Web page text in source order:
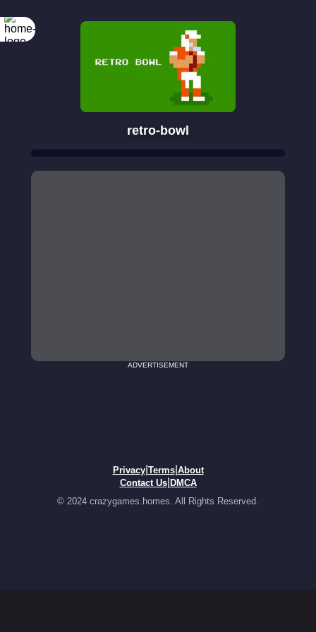
retro-bowl
ADVERTISEMENT
Privacy| Terms| About
Contact Us| DMCA
© 2024 crazygames.homes. All Rights Reserved.